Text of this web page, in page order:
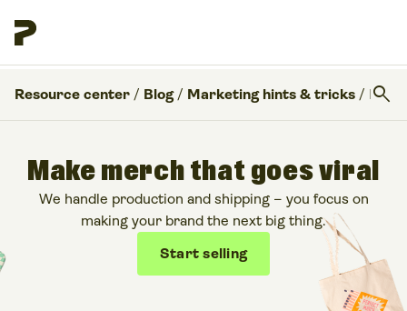
Resource center / Blog / Marketing hints & tricks / How to make money as an artist: 12 Ideas you can try
search
Make merch that goes viral
We handle production and shipping – you focus on
making your brand the next big thing.
Start selling